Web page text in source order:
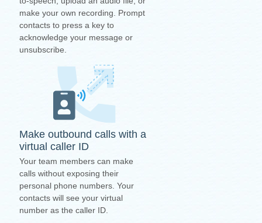
make your own recording. Prompt
contacts to press a key to
acknowledge your message or
unsubscribe.
Make outbound calls with a
virtual caller ID
Your team members can make
calls without exposing their
personal phone numbers. Your
contacts will see your virtual
number as the caller ID.